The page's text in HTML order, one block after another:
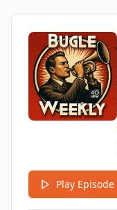
Play Episode